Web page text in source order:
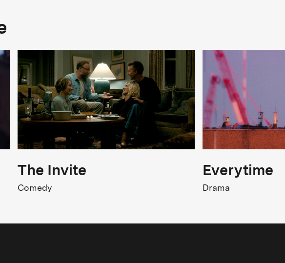
Rating
Release
18.06.2026
The Invite
Comedy
Everytime
Drama